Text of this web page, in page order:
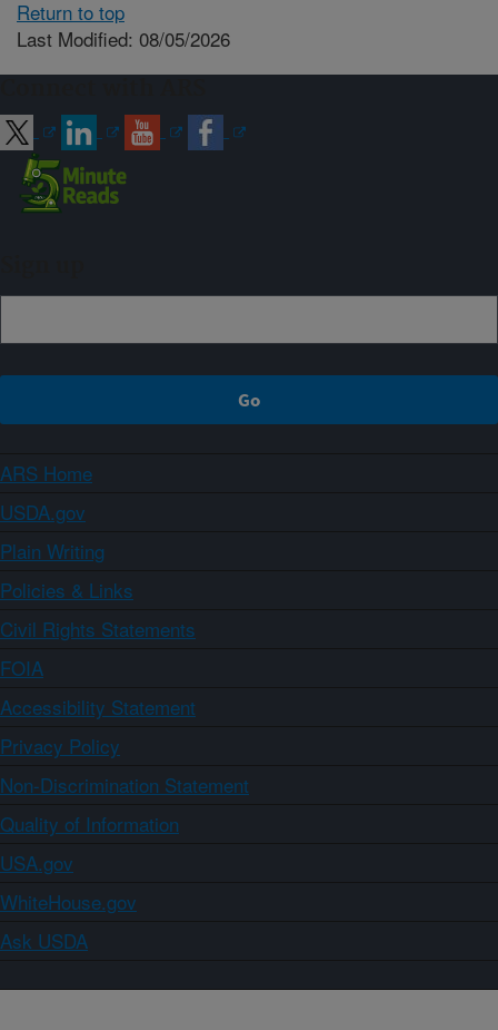
Return to top
Last Modified: 08/05/2026
ARS Home
USDA.gov
Plain Writing
Policies & Links
Civil Rights Statements
FOIA
Accessibility Statement
Privacy Policy
Non-Discrimination Statement
Quality of Information
USA.gov
WhiteHouse.gov
Ask USDA